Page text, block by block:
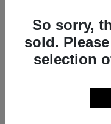
So sorry,
sold.
selection